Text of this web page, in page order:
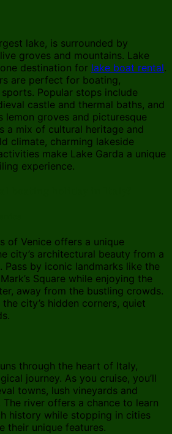
lake, is surrounded by
groves and mountains. Lake
destination for lake boat rental.
are perfect for boating,
Popular stops include
castle and thermal baths, and
lemon groves and picturesque
a mix of cultural heritage and
climate, charming lakeside
make Lake Garda a unique
experience.
of Venice offers a unique
city’s architectural beauty from a
by iconic landmarks like the
Square while enjoying the
away from the bustling crowds.
city’s hidden corners, quiet
through the heart of Italy,
journey. As you cruise, you’ll
towns, lush vineyards and
The river offers a chance to learn
history while stopping in cities
their unique features.